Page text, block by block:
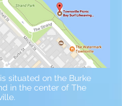
situated on the Burke
in the center of The